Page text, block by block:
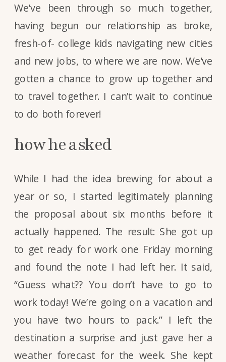
We’ve been through so much together,
having begun our relationship as broke,
fresh-of- college kids navigating new cities
and new jobs, to where we are now. We’ve
gotten a chance to grow up together and
to travel together. I can’t wait to continue
to do both forever!
how he asked
While I had the idea brewing for about a
year or so, I started legitimately planning
the proposal about six months before it
actually happened. The result: She got up
to get ready for work one Friday morning
and found the note I had left her. It said,
“Guess what?? You don’t have to go to
work today! We’re going on a vacation and
you have two hours to pack.” I left the
destination a surprise and just gave her a
weather forecast for the week. She kept